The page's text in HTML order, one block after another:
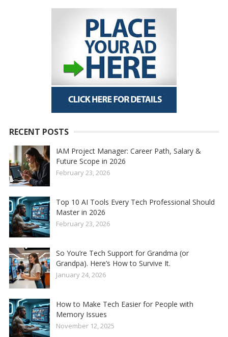
RECENT POSTS
IAM Project Manager: Career Path, Salary &
Future Scope in 2026
February 23, 2026
Top 10 AI Tools Every Tech Professional Should
Master in 2026
February 23, 2026
So You’re Tech Support for Grandma (or
Grandpa). Here’s How to Survive It.
January 24, 2026
How to Make Tech Easier for People with
Memory Issues
November 12, 2025